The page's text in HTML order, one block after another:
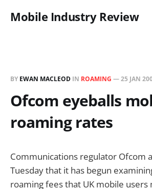
Mobile Industry Review
BY EWAN MACLEOD IN ROAMING —25 JAN
Ofcom eyeballs
roaming rates
Communications regulator Ofcom
Tuesday that it has begun
roaming fees that UK mobile users